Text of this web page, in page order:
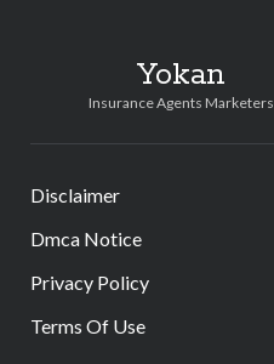
Yokan
Insurance Agents Marketers
Disclaimer
Dmca Notice
Privacy Policy
Terms Of Use